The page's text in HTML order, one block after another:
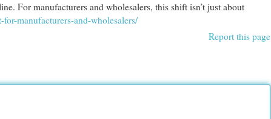
For manufacturers and wholesalers, this shift isn’t just about
manufacturers-and-wholesalers/
Report this page